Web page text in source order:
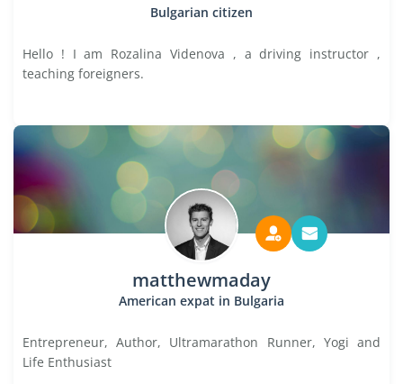
Bulgarian citizen
Hello ! I am Rozalina Videnova , a driving instructor ,
teaching foreigners.
matthewmaday
American expat in Bulgaria
Entrepreneur, Author, Ultramarathon Runner, Yogi and
Life Enthusiast